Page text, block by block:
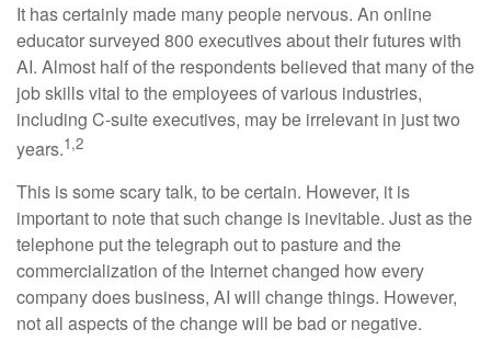
It has certainly made many people nervous. An online
educator surveyed 800 executives about their futures with
AI. Almost half of the respondents believed that many of the
job skills vital to the employees of various industries,
including C-suite executives, may be irrelevant in just two
years.1,2
This is some scary talk, to be certain. However, it is
important to note that such change is inevitable. Just as the
telephone put the telegraph out to pasture and the
commercialization of the Internet changed how every
company does business, AI will change things. However,
not all aspects of the change will be bad or negative.